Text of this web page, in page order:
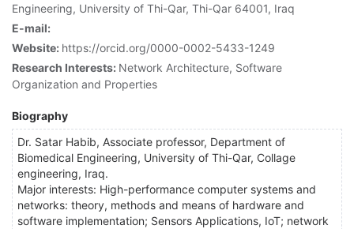
Engineering, University of Thi-Qar, Thi-Qar 64001, Iraq
E-mail:
Website: https://orcid.org/0000-0002-5433-1249
Research Interests: Network Architecture, Software
Organization and Properties
Biography
Dr. Satar Habib, Associate professor, Department of
Biomedical Engineering, University of Thi-Qar, Collage
engineering, Iraq.
Major interests: High-performance computer systems and
networks: theory, methods and means of hardware and
software implementation; Sensors Applications, IoT; network